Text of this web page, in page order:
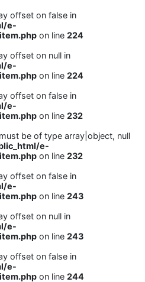
offset on false in
e-
on line 224
offset on null in
e-
on line 224
offset on false in
e-
on line 232
be of type array|object, null
e-
on line 232
offset on false in
e-
on line 243
offset on null in
e-
on line 243
offset on false in
e-
on line 244